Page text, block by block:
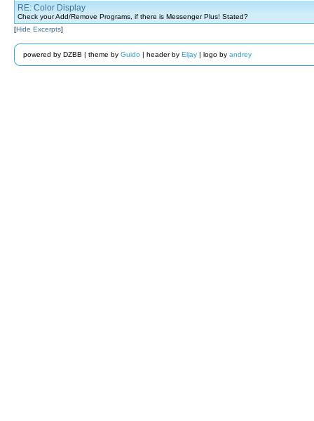
RE: Color Display
Check your Add/Remove Programs, if there is Messenger Plus! Stated?
[Hide Excerpts]
powered by DZBB | theme by Guido| header by Eljay| logo by andrey